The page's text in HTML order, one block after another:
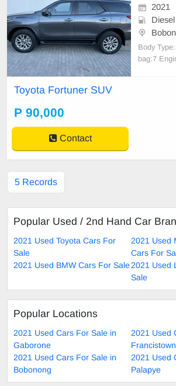
2021
Diesel
Body
bag:7
Toyota Fortuner SUV
P 90,000
Contact
5 Records
Popular Used / 2nd Hand Car
2021 Used Toyota Cars For
Sale
2021 Used
Cars For
2021 Used BMW Cars For Sale2021 Used
Sale
Popular Locations
2021 Used Cars For Sale in
Gaborone
2021 Used
Francistown
2021 Used Cars For Sale in
Bobonong
2021 Used
Palapye